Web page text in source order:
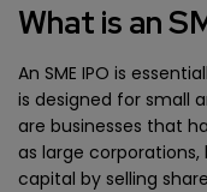
What is an
An SME IPO is
is designed for small
are businesses that
as large
capital by selling